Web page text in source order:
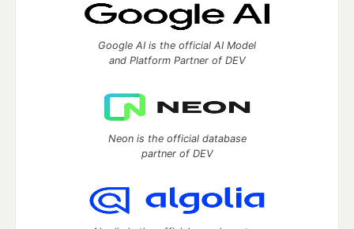
Google AI is the official AI Model
and Platform Partner of DEV
Neon is the official database
partner of DEV